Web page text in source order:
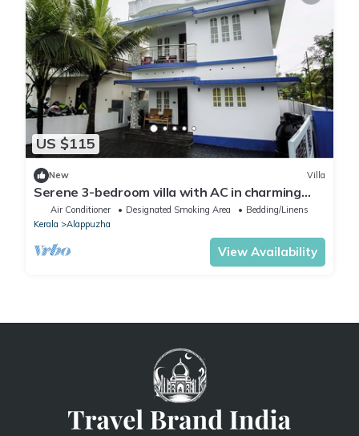
US $115
New Villa
Serene 3-bedroom villa with AC in charming
Alappuzha
Air Conditioner Designated Smoking Area
Bedding/Linens
Kerala
Alappuzha
View Availability